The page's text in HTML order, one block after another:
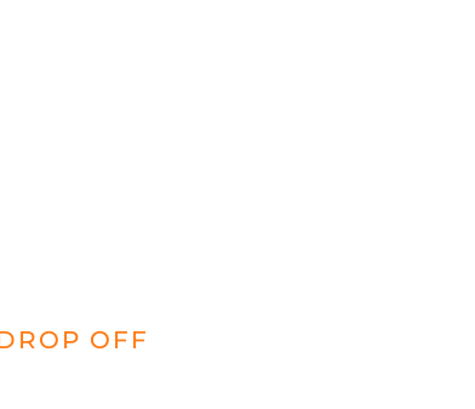
OFF